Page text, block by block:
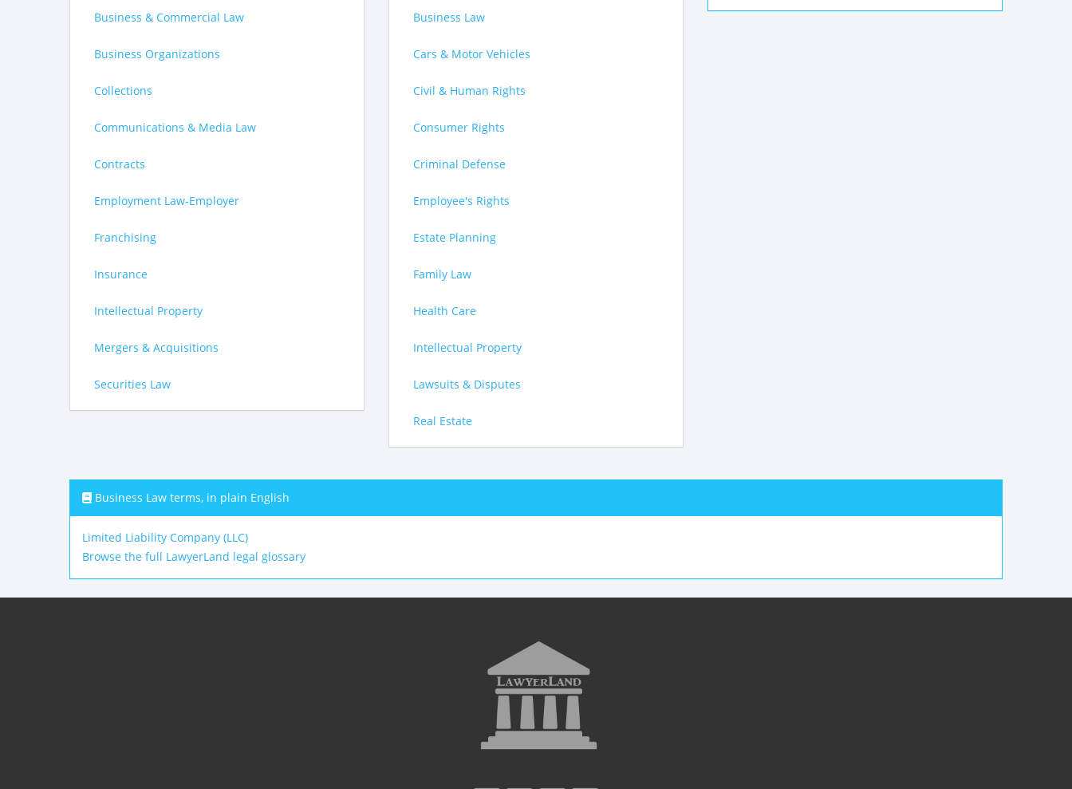
Business & Commercial Law
Business Organizations
Collections
Communications & Media Law
Contracts
Employment Law-Employer
Franchising
Insurance
Intellectual Property
Mergers & Acquisitions
Securities Law
Business Law
Cars & Motor Vehicles
Civil & Human Rights
Consumer Rights
Criminal Defense
Employee's Rights
Estate Planning
Family Law
Health Care
Intellectual Property
Lawsuits & Disputes
Real Estate
Business Law terms, in plain English
Limited Liability Company (LLC)
Browse the full LawyerLand legal glossary